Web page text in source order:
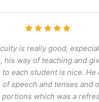
is really good,
his way of teaching and
each student is nice. He
of speech and tenses and
portions which was a